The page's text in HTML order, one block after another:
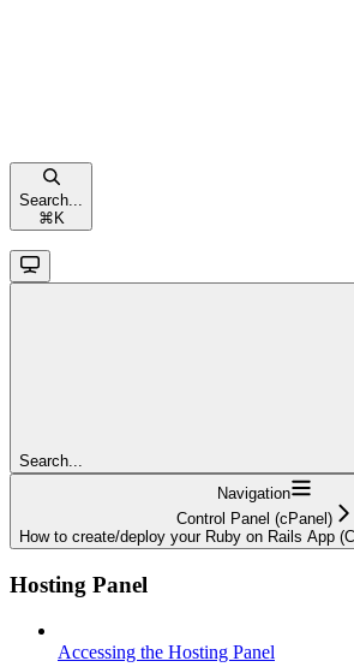
Search...
⌘ K
Search...
Navigation
Control Panel (cPanel)
How to create/deploy your Ruby on Rails App
Hosting Panel
Accessing the Hosting Panel